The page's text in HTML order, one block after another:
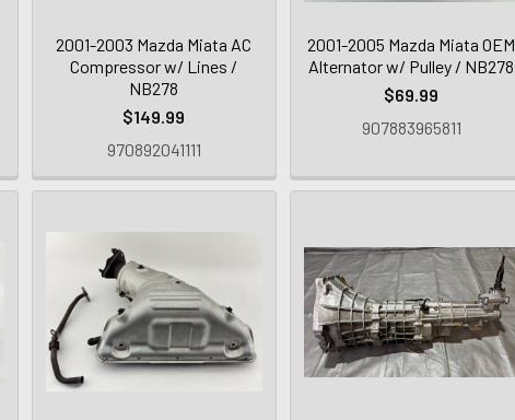
2001-2003 Mazda Miata AC
Compressor w/ Lines /
NB278
$149.99
970892041111
2001-2005 Mazda Miata OEM
Alternator w/ Pulley / NB278
$69.99
907883965811